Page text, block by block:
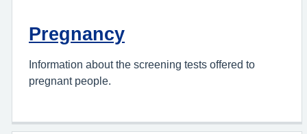
Pregnancy
Information about the screening tests offered to
pregnant people.